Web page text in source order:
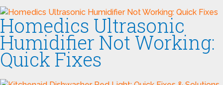
Homedics Ultrasonic
Humidifier Not Working:
Quick Fixes